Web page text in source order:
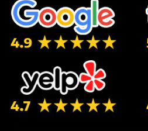
4.7 Star Rating on Yelp